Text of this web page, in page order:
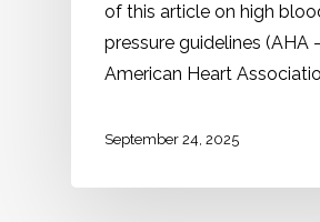
of this article on high
pressure guidelines (AHA -
American Heart
September 24, 2025